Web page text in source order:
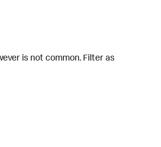
is not common. Filter as